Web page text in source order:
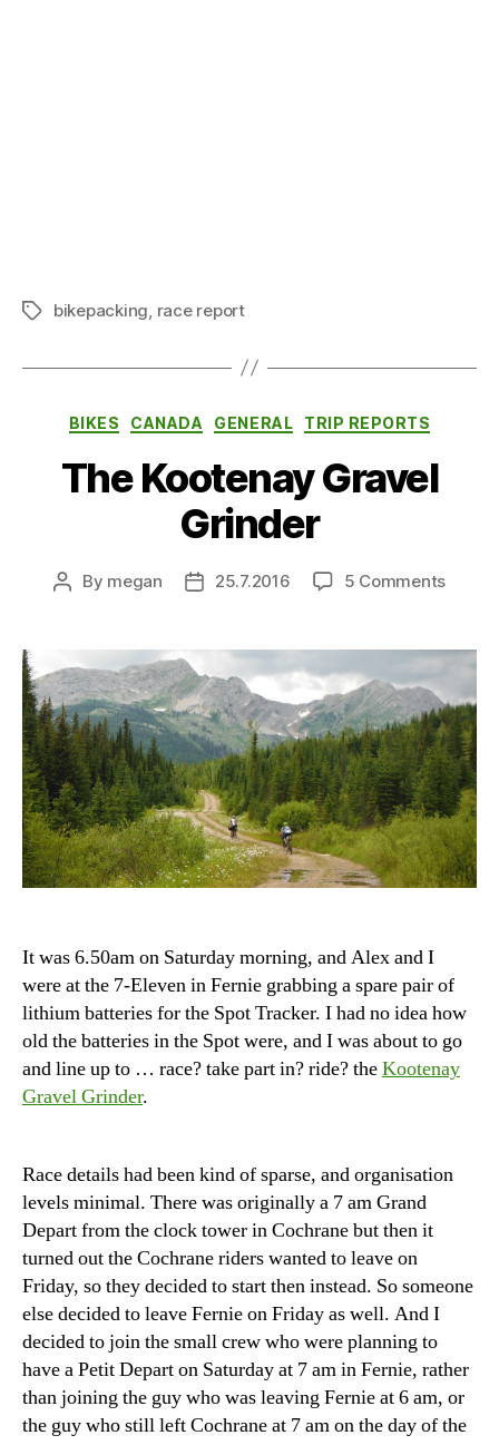
Tagsbikepacking race report
Categories
BIKES CANADA GENERAL TRIP REPORTS
The Kootenay Gravel
Grinder
Post
By megan
Post25.7.2016 5 Commentson
Gravel
It was 6.50am on Saturday morning, and Alex and I
were at the 7-Eleven in Fernie grabbing a spare pair of
lithium batteries for the Spot Tracker. I had no idea how
old the batteries in the Spot were, and I was about to go
and line up to … race? take part in? ride? theKootenay
Gravel Grinder.
Race details had been kind of sparse, and organisation
levels minimal. There was originally a 7 am Grand
Depart from the clock tower in Cochrane but then it
turned out the Cochrane riders wanted to leave on
Friday, so they decided to start then instead. So someone
else decided to leave Fernie on Friday as well. And I
decided to join the small crew who were planning to
have a Petit Depart on Saturday at 7 am in Fernie, rather
than joining the guy who was leaving Fernie at 6 am, or
the guy who still left Cochrane at 7 am on the day of the